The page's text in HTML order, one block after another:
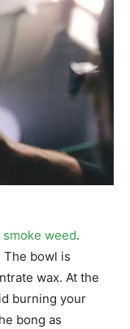
smoke weed.
The bowl is
wax. At the
burning your
bong as